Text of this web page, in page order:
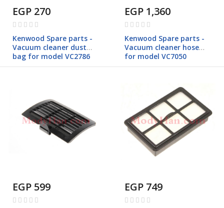
EGP 270
Rating:
Kenwood Spare parts -
Vacuum cleaner dust
bag for model VC2786
EGP 1,360
Rating:
Kenwood Spare parts -
Vacuum cleaner hose
for model VC7050
EGP 599
Rating:
EGP 749
Rating: